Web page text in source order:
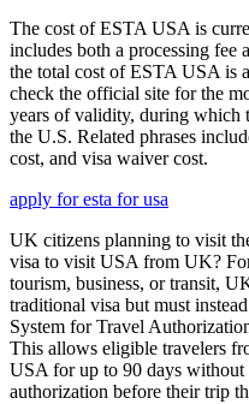
The cost of ESTA USA is
includes both a processing fee
the total cost of ESTA USA is
check the official site for the
years of validity, during which
the U.S. Related phrases
cost, and visa waiver cost.
apply for esta for usa
UK citizens planning to visit
visa to visit USA from UK?
tourism, business, or transit,
traditional visa but must
System for Travel
This allows eligible travelers
USA for up to 90 days
authorization before their trip